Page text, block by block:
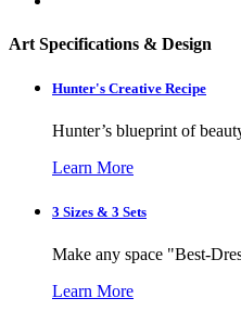
Art Specifications & Design
Hunter's Creative Recipe
Hunter’s blueprint of
Learn More
3 Sizes & 3 Sets
Make any space "Best-
Learn More